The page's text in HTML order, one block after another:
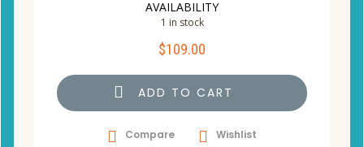
AVAILABILITY
1 in stock
$109.00
ADD TO CART
Compare Wishlist